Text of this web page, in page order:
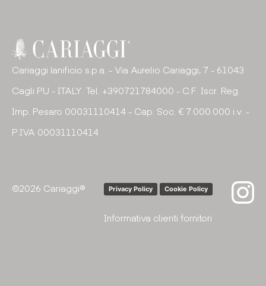
Cariaggi lanificio s.p.a. - Via Aurelio Cariaggi, 7 - 61043
Cagli PU - ITALY. Tel. +390721784000 - C.F. Iscr. Reg.
Imp. Pesaro 00031110414 - Cap. Soc. € 7.000.000 i.v. -
P.IVA 00031110414
©2026 Cariaggi® Privacy Policy Cookie Policy
Informativa clienti fornitori